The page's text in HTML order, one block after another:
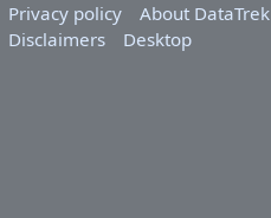
Privacy policy
About DataTrek
Disclaimers
Desktop